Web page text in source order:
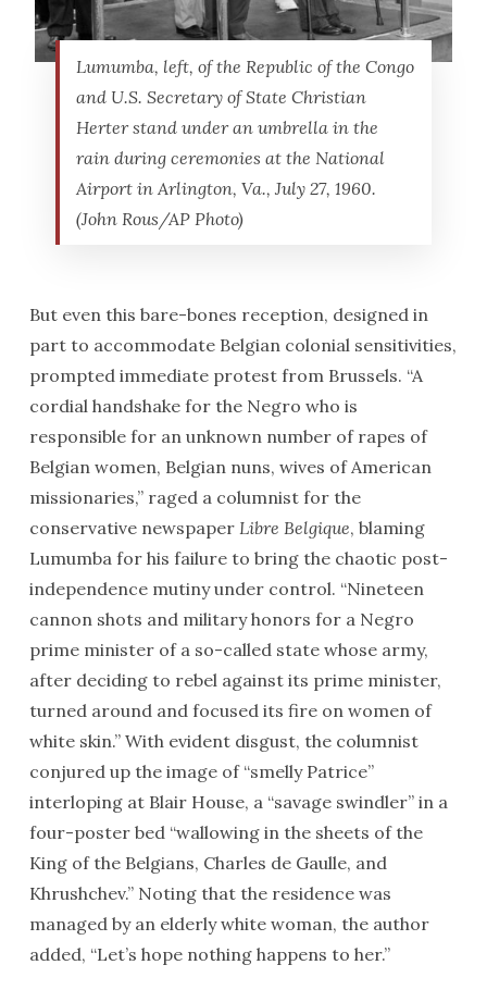
Lumumba, left, of the Republic of the Congo
and U.S. Secretary of State Christian
Herter stand under an umbrella in the
rain during ceremonies at the National
Airport in Arlington, Va., July 27, 1960.
(John Rous/AP Photo)
But even this bare-bones reception, designed in
part to accommodate Belgian colonial sensitivities,
prompted immediate protest from Brussels. “A
cordial handshake for the Negro who is
responsible for an unknown number of rapes of
Belgian women, Belgian nuns, wives of American
missionaries,” raged a columnist for the
conservative newspaper Libre Belgique, blaming
Lumumba for his failure to bring the chaotic post-
independence mutiny under control. “Nineteen
cannon shots and military honors for a Negro
prime minister of a so-called state whose army,
after deciding to rebel against its prime minister,
turned around and focused its fire on women of
white skin.” With evident disgust, the columnist
conjured up the image of “smelly Patrice”
interloping at Blair House, a “savage swindler” in a
four-poster bed “wallowing in the sheets of the
King of the Belgians, Charles de Gaulle, and
Khrushchev.” Noting that the residence was
managed by an elderly white woman, the author
added, “Let’s hope nothing happens to her.”